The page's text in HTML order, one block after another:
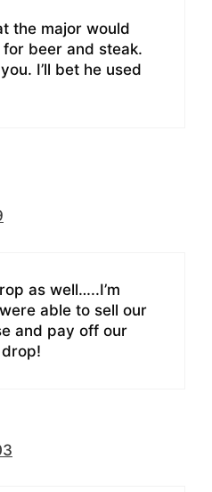
the major would
beer and steak.
I’ll bet he used
as well…..I’m
able to sell our
and pay off our